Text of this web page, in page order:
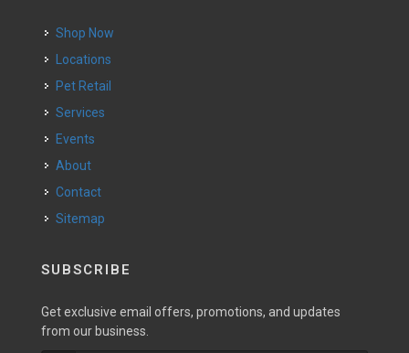
Shop Now
Locations
Pet Retail
Services
Events
About
Contact
Sitemap
SUBSCRIBE
Get exclusive email offers, promotions, and updates
from our business.